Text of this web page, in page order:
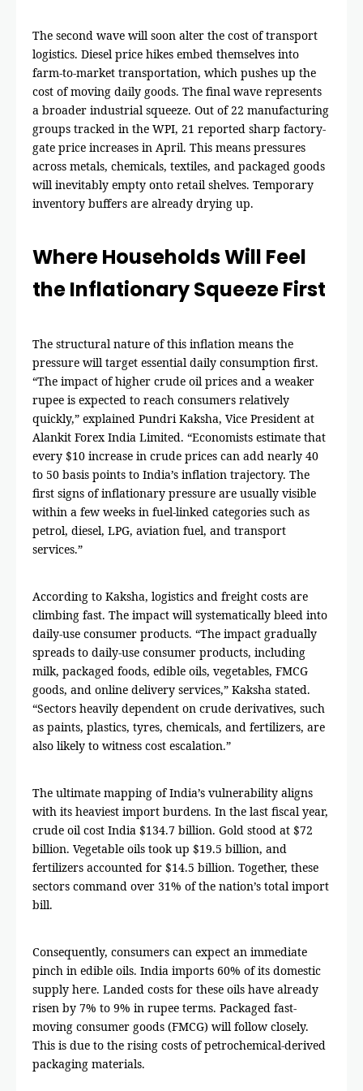
The second wave will soon alter the cost of transport
logistics. Diesel price hikes embed themselves into
farm-to-market transportation, which pushes up the
cost of moving daily goods. The final wave represents
a broader industrial squeeze. Out of 22 manufacturing
groups tracked in the WPI, 21 reported sharp factory-
gate price increases in April. This means pressures
across metals, chemicals, textiles, and packaged goods
will inevitably empty onto retail shelves. Temporary
inventory buffers are already drying up.
Where Households Will Feel
the Inflationary Squeeze First
The structural nature of this inflation means the
pressure will target essential daily consumption first.
“The impact of higher crude oil prices and a weaker
rupee is expected to reach consumers relatively
quickly,” explained Pundri Kaksha, Vice President at
Alankit Forex India Limited. “Economists estimate that
every $10 increase in crude prices can add nearly 40
to 50 basis points to India’s inflation trajectory. The
first signs of inflationary pressure are usually visible
within a few weeks in fuel-linked categories such as
petrol, diesel, LPG, aviation fuel, and transport
services.”
According to Kaksha, logistics and freight costs are
climbing fast. The impact will systematically bleed into
daily-use consumer products. “The impact gradually
spreads to daily-use consumer products, including
milk, packaged foods, edible oils, vegetables, FMCG
goods, and online delivery services,” Kaksha stated.
“Sectors heavily dependent on crude derivatives, such
as paints, plastics, tyres, chemicals, and fertilizers, are
also likely to witness cost escalation.”
The ultimate mapping of India’s vulnerability aligns
with its heaviest import burdens. In the last fiscal year,
crude oil cost India $134.7 billion. Gold stood at $72
billion. Vegetable oils took up $19.5 billion, and
fertilizers accounted for $14.5 billion. Together, these
sectors command over 31% of the nation’s total import
bill.
Consequently, consumers can expect an immediate
pinch in edible oils. India imports 60% of its domestic
supply here. Landed costs for these oils have already
risen by 7% to 9% in rupee terms. Packaged fast-
moving consumer goods (FMCG) will follow closely.
This is due to the rising costs of petrochemical-derived
packaging materials.